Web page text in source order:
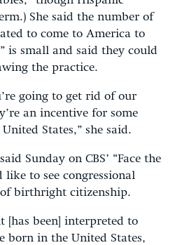
She said the number of
to come to America to
is small and said they could
the practice.
going to get rid of our
an incentive for some
States,” she said.
Sunday on CBS’ “Face the
to see congressional
birthright citizenship.
[has been] interpreted to
born in the United States,